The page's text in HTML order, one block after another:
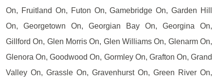
On, Fruitland On, Futon On, Gamebridge On, Garden Hill
On, Georgetown On, Georgian Bay On, Georgina On,
Gillford On, Glen Morris On, Glen Williams On, Glenarm On,
Glenora On, Goodwood On, Gormley On, Grafton On, Grand
Valley On, Grassle On, Gravenhurst On, Green River On,